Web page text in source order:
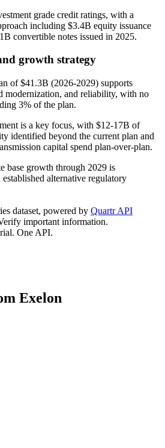
grade credit ratings, with a
including $3.4B equity issuance
convertible notes issued in 2025.
growth strategy
of $41.3B (2026-2029) supports
modernization, and reliability, with no
3% of the plan.
is a key focus, with $12-17B of
identified beyond the current plan and
capital spend plan-over-plan.
base growth through 2029 is
alternative regulatory
dataset, powered by Quartr API
important information.
One API.
Exelon